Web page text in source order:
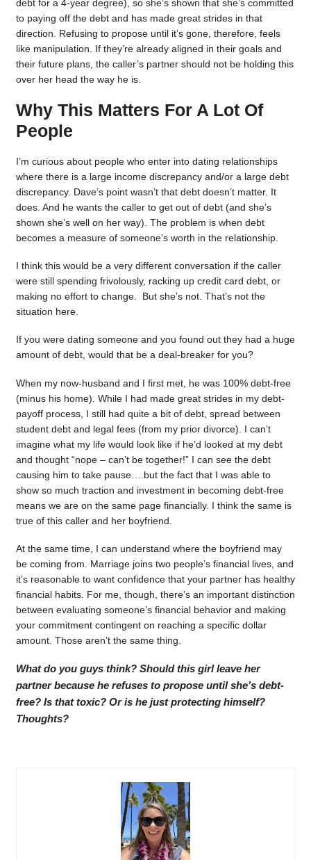
debt for a 4-year degree), so she’s shown that she’s committed
to paying off the debt and has made great strides in that
direction. Refusing to propose until it’s gone, therefore, feels
like manipulation. If they’re already aligned in their goals and
their future plans, the caller’s partner should not be holding this
over her head the way he is.
Why This Matters For A Lot Of
People
I’m curious about people who enter into dating relationships
where there is a large income discrepancy and/or a large debt
discrepancy. Dave’s point wasn’t that debt doesn’t matter. It
does. And he wants the caller to get out of debt (and she’s
shown she’s well on her way). The problem is when debt
becomes a measure of someone’s worth in the relationship.
I think this would be a very different conversation if the caller
were still spending frivolously, racking up credit card debt, or
making no effort to change. But she’s not. That’s not the
situation here.
If you were dating someone and you found out they had a huge
amount of debt, would that be a deal-breaker for you?
When my now-husband and I first met, he was 100% debt-free
(minus his home). While I had made great strides in my debt-
payoff process, I still had quite a bit of debt, spread between
student debt and legal fees (from my prior divorce). I can’t
imagine what my life would look like if he’d looked at my debt
and thought “nope – can’t be together!” I can see the debt
causing him to take pause….but the fact that I was able to
show so much traction and investment in becoming debt-free
means we are on the same page financially. I think the same is
true of this caller and her boyfriend.
At the same time, I can understand where the boyfriend may
be coming from. Marriage joins two people’s financial lives, and
it’s reasonable to want confidence that your partner has healthy
financial habits. For me, though, there’s an important distinction
between evaluating someone’s financial behavior and making
your commitment contingent on reaching a specific dollar
amount. Those aren’t the same thing.
What do you guys think? Should this girl leave her
partner because he refuses to propose until she’s debt-
free? Is that toxic? Or is he just protecting himself?
Thoughts?